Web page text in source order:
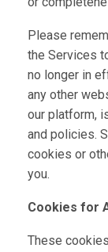
Please
the Services
no longer in
any other
our platform,
and policies.
cookies or
you.
Cookies for
These